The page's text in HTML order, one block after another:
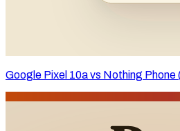
Google Pixel 10a vs Nothing Phone